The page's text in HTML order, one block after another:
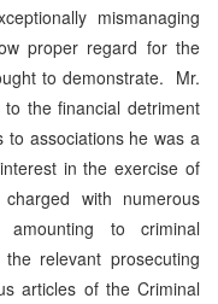
mismanaging
proper regard for the
to demonstrate. Mr.
the financial detriment
to associations he was a
in the exercise of
with numerous
amounting to criminal
relevant prosecuting
articles of the Criminal